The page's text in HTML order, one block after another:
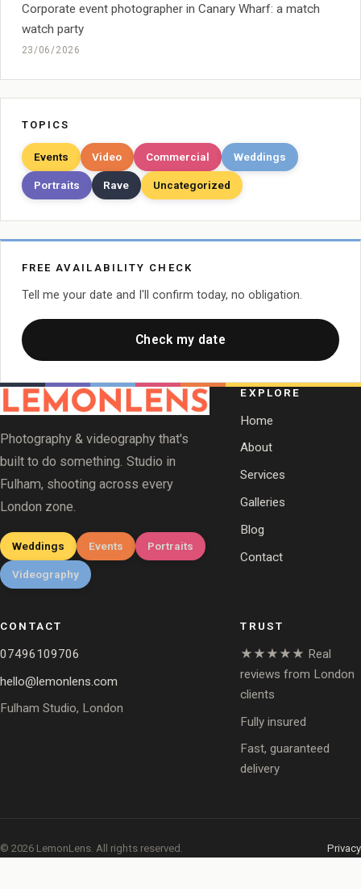
Corporate event photographer in Canary Wharf: a match
watch party
23/06/2026
TOPICS
Events Video Commercial Weddings
Portraits Rave Uncategorized
FREE AVAILABILITY CHECK
Tell me your date and I'll confirm today, no obligation.
Check my date
Photography & videography that's
built to do something. Studio in
Fulham, shooting across every
London zone.
Weddings Events Portraits
Videography
EXPLORE
Home
About
Services
Galleries
Blog
Contact
CONTACT
07496109706
hello@lemonlens.com
Fulham Studio, London
TRUST
★★★★★ Real
reviews from London
clients
Fully insured
Fast, guaranteed
delivery
© 2026 LemonLens. All rights reserved. Privacy